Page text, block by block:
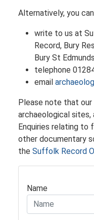
Alternatively, you
write to us at
Record, Bury
Bury St
telephone
email
​Please note that
archaeological
Enquiries relating to
other documentary
the Suffolk Record
Name